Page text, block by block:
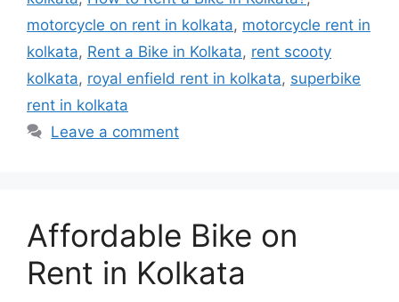
motorcycle on rent in kolkata, motorcycle rent in
kolkata, Rent a Bike in Kolkata, rent scooty
kolkata, royal enfield rent in kolkata, superbike
rent in kolkata
Leave a comment
Affordable Bike on
Rent in Kolkata